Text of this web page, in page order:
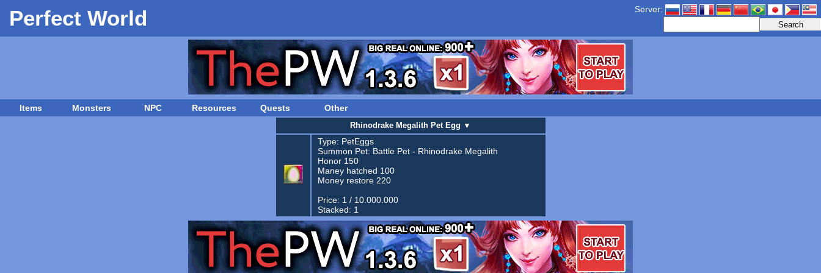
Perfect World Server:
Items Monsters NPC Resources Quests Other
Rhinodrake Megalith Pet Egg ▼
Type: PetEggs
Summon Pet: Battle Pet - Rhinodrake Megalith
Honor 150
Maney hatched 100
Money restore 220
Price: 1 / 10.000.000
Stacked: 1